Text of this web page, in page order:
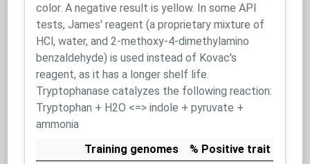
color. A negative result is yellow. In some API
tests, James' reagent (a proprietary mixture of
HCl, water, and 2-methoxy-4-dimethylamino
benzaldehyde) is used instead of Kovac's
reagent, as it has a longer shelf life.
Tryptophanase catalyzes the following reaction:
Tryptophan + H2O <=> indole + pyruvate +
ammonia
Training genomes
% Positive trait